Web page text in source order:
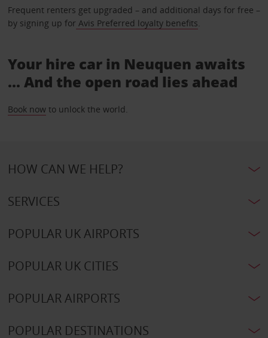
Frequent renters get upgraded – and additional days for free –
by signing up for Avis Preferred loyalty benefits.
Your hire car in Neuquen awaits
... And the open road lies ahead
Book nowto unlock the world.
HOW CAN WE HELP?
SERVICES
POPULAR UK AIRPORTS
POPULAR UK CITIES
POPULAR AIRPORTS
POPULAR DESTINATIONS